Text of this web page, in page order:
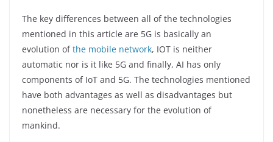
The key differences between all of the technologies
mentioned in this article are 5G is basically an
evolution ofthe mobile network, IOT is neither
automatic nor is it like 5G and finally, AI has only
components of IoT and 5G. The technologies mentioned
have both advantages as well as disadvantages but
nonetheless are necessary for the evolution of
mankind.